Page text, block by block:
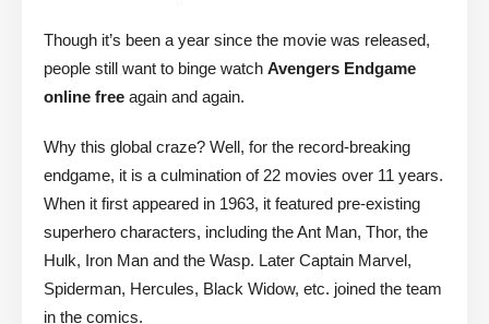
Though it’s been a year since the movie was released,
people still want to binge watch Avengers Endgame
online free again and again.
Why this global craze? Well, for the record-breaking
endgame, it is a culmination of 22 movies over 11 years.
When it first appeared in 1963, it featured pre-existing
superhero characters, including the Ant Man, Thor, the
Hulk, Iron Man and the Wasp. Later Captain Marvel,
Spiderman, Hercules, Black Widow, etc. joined the team
in the comics.